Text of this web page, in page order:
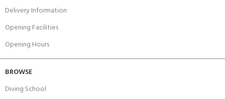
Delivery Information
Opening Facilities
Opening Hours
BROWSE
Diving School